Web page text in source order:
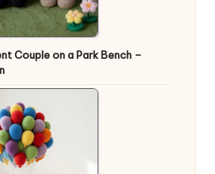
Couple on a Park Bench –